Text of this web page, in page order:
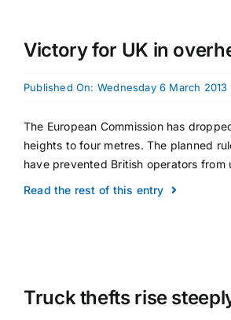
Victory for UK in
Published On: Wednesday 6 March 2013
The European Commission has
heights to four metres. The planned
have prevented British operators from
Read the rest of this entry
Truck thefts rise